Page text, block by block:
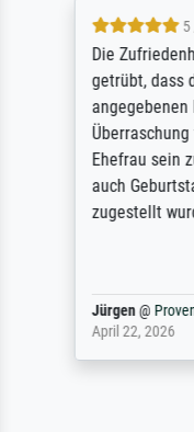
5
Die
getrübt, dass
Ehefrau sein
auch
zugestellt
Jürgen@
April 22, 2026